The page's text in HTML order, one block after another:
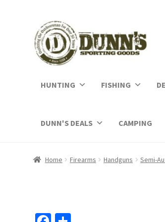
HUNTING FISHING
DUNN'S DEALS CAMPING
Home Firearms Handguns Semi-